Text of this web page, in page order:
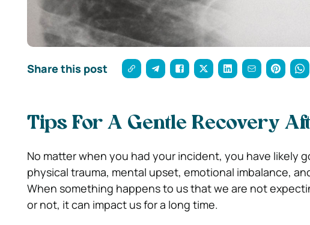
Share this post
Tips For A Gentle Recovery
No matter when you had your incident, you have likely
physical trauma, mental upset, emotional imbalance,
When something happens to us that we are not
or not, it can impact us for a long time.